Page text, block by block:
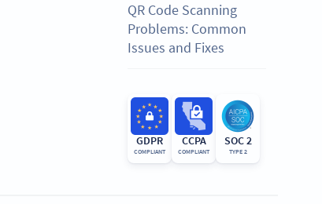
QR Code Scanning
Problems: Common
Issues and Fixes
GDPR
COMPLIANT
CCPA
COMPLIANT
SOC 2
TYPE 2